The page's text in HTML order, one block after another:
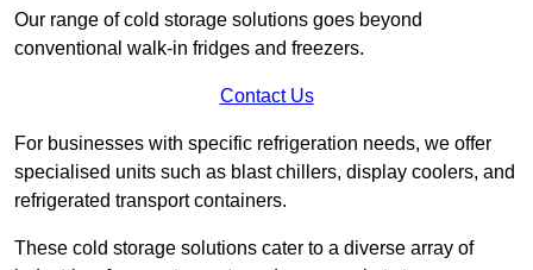
Our range of cold storage solutions goes beyond
conventional walk-in fridges and freezers.
Contact Us
For businesses with specific refrigeration needs, we offer
specialised units such as blast chillers, display coolers, and
refrigerated transport containers.
These cold storage solutions cater to a diverse array of